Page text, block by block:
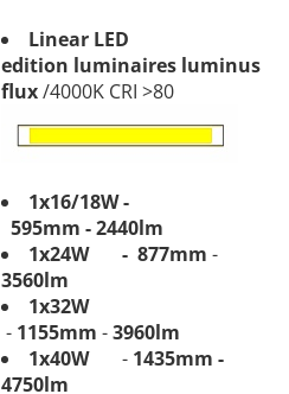
Linear LED
edition luminaires luminus
flux/4000K CRI >80
1x16/18W -
595mm -2440lm
1x24W - 877mm -
3560lm
1x32W
- 1155mm -3960lm
1x40W - 1435mm -
4750lm